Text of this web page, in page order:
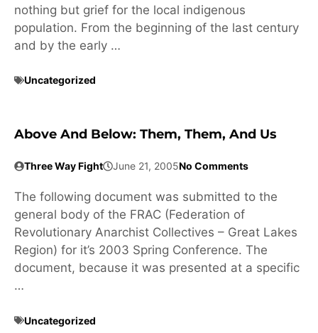
nothing but grief for the local indigenous
population. From the beginning of the last century
and by the early …
Uncategorized
Above And Below: Them, Them, And Us
Three Way Fight June 21, 2005No Comments
The following document was submitted to the
general body of the FRAC (Federation of
Revolutionary Anarchist Collectives – Great Lakes
Region) for it’s 2003 Spring Conference. The
document, because it was presented at a specific
…
Uncategorized